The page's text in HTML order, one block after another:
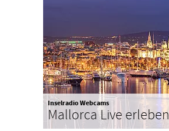
Inselradio Webcams
Mallorca Live erleben